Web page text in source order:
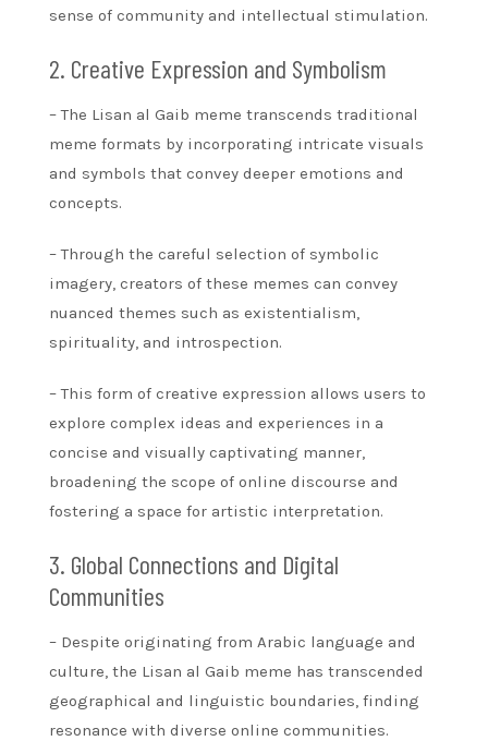
sense of community and intellectual stimulation.
2. Creative Expression and Symbolism
– The Lisan al Gaib meme transcends traditional
meme formats by incorporating intricate visuals
and symbols that convey deeper emotions and
concepts.
– Through the careful selection of symbolic
imagery, creators of these memes can convey
nuanced themes such as existentialism,
spirituality, and introspection.
– This form of creative expression allows users to
explore complex ideas and experiences in a
concise and visually captivating manner,
broadening the scope of online discourse and
fostering a space for artistic interpretation.
3. Global Connections and Digital
Communities
– Despite originating from Arabic language and
culture, the Lisan al Gaib meme has transcended
geographical and linguistic boundaries, finding
resonance with diverse online communities.